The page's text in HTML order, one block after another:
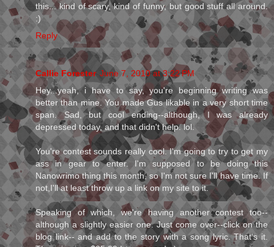
this... kind of scary, kind of funny, but good stuff all around.
:)
Reply
Callie Forester June 7, 2010 at 3:22 PM
Hey...yeah, i have to say, you're beginning writing was
better than mine. You made Gus likable in a very short time
span. Sad, but cool ending--although, I was already
depressed today, and that didn't help. lol.
You're contest sounds really cool. I'm going to try to get my
ass in gear to enter. I'm supposed to be doing this
Nanowrimo thing this month, so I'm not sure I'll have time. If
not,I'll at least throw up a link on my site to it.
Speaking of which, we're having another contest too--
although a slightly easier one. Just come over--click on the
blog link-- and add to the story with a song lyric. That's it.